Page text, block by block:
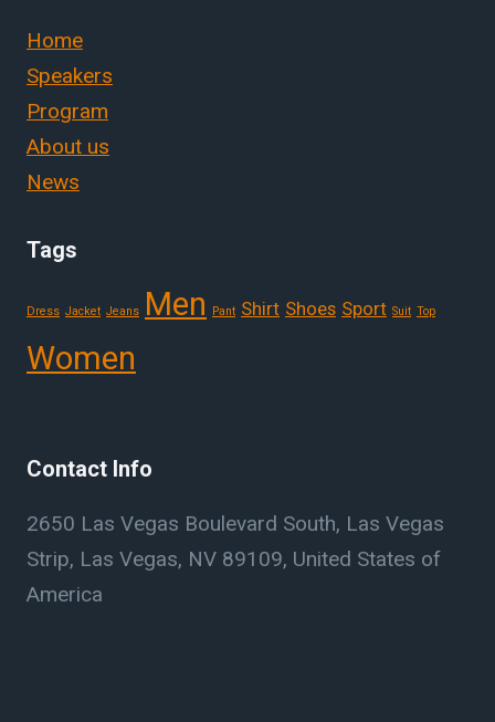
Home
Speakers
Program
About us
News
Tags
Dress Jacket Jeans Men Pant Shirt Shoes Sport Suit Top
Women
Contact Info
2650 Las Vegas Boulevard South, Las Vegas
Strip, Las Vegas, NV 89109, United States of
America